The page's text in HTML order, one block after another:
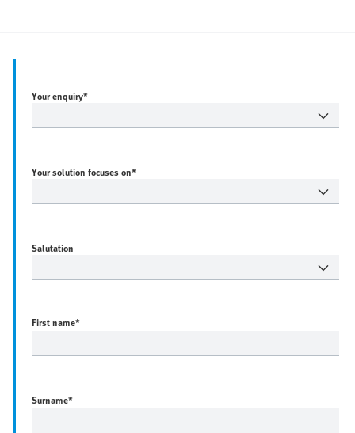
Your enquiry*
Your solution focuses on*
Salutation
First name*
Surname*